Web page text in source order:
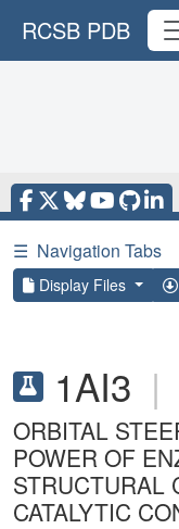
RCSB PDB
☰ Navigation Tabs
Display Files
1AI3 |
ORBITAL
POWER OF
STRUCTURAL
CATALYTIC